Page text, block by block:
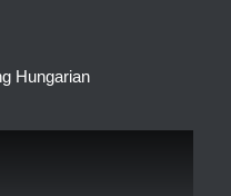
Hungarian